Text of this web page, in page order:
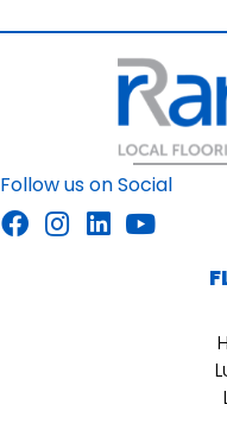
Follow us on Social